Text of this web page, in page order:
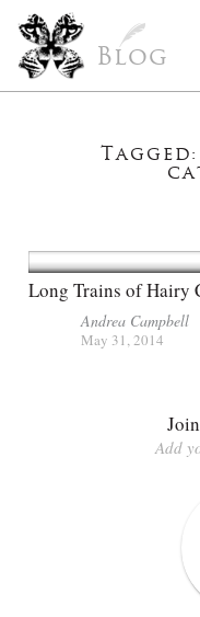
Blog
Long Trains of Hairy
Andrea Campbell
May 31, 2014
Add